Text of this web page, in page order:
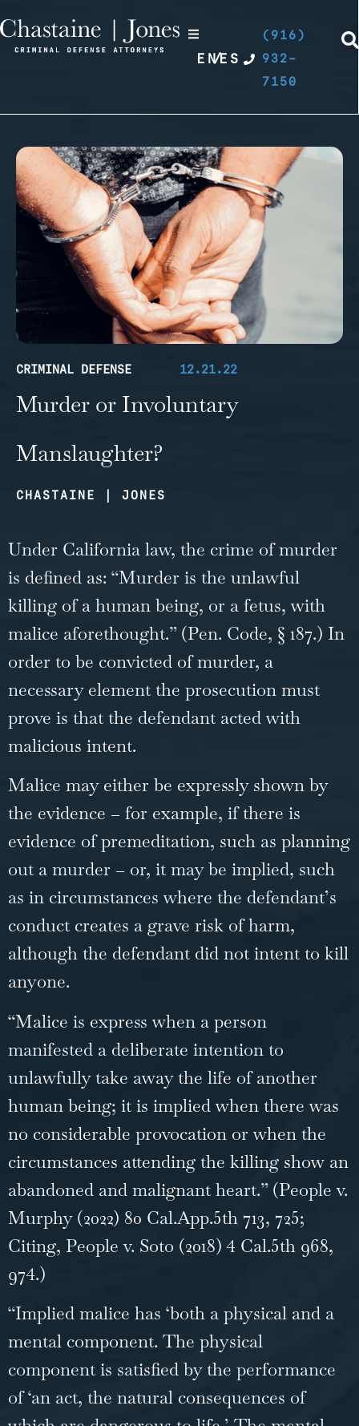
EN
/ES
(916)
932-
7150
CRIMINAL DEFENSE 12.21.22
Murder or Involuntary
Manslaughter?
CHASTAINE | JONES
Under California law, the crime of murder
is defined as: “Murder is the unlawful
killing of a human being, or a fetus, with
malice aforethought.” (Pen. Code, § 187.) In
order to be convicted of murder, a
necessary element the prosecution must
prove is that the defendant acted with
malicious intent.
Malice may either be expressly shown by
the evidence – for example, if there is
evidence of premeditation, such as planning
out a murder – or, it may be implied, such
as in circumstances where the defendant’s
conduct creates a grave risk of harm,
although the defendant did not intent to kill
anyone.
“Malice is express when a person
manifested a deliberate intention to
unlawfully take away the life of another
human being; it is implied when there was
no considerable provocation or when the
circumstances attending the killing show an
abandoned and malignant heart.” (People v.
Murphy (2022) 80 Cal.App.5th 713, 725;
Citing, People v. Soto (2018) 4 Cal.5th 968,
974.)
“Implied malice has ‘both a physical and a
mental component. The physical
component is satisfied by the performance
of ‘an act, the natural consequences of